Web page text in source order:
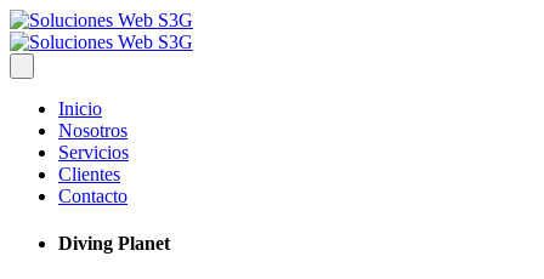
Inicio
Nosotros
Servicios
Clientes
Contacto
Diving Planet